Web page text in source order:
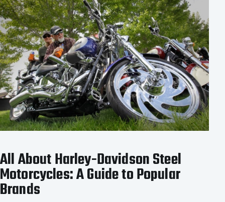
All About Harley-Davidson Steel
Motorcycles: A Guide to Popular
Brands